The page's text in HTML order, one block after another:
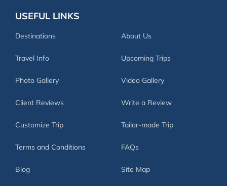
USEFUL LINKS
Destinations About Us
Travel Info Upcoming Trips
Photo Gallery Video Gallery
Client Reviews Write a Review
Customize Trip Tailor-made Trip
Terms and Conditions FAQs
Blog Site Map